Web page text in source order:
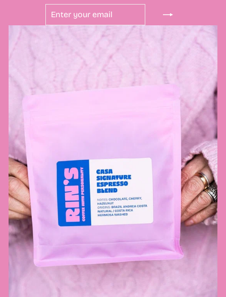
EMAIL